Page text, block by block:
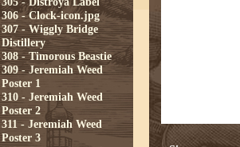
306 - Clock-icon.jpg
307 - Wiggly Bridge
Distillery
308 - Timorous Beastie
309 - Jeremiah Weed
Poster 1
310 - Jeremiah Weed
Poster 2
311 - Jeremiah Weed
Poster 3